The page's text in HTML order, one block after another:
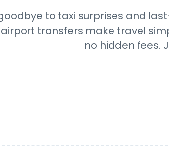
to taxi surprises and
transfers make travel
no hidden fees.